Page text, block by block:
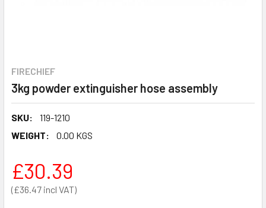
FIRECHIEF
3kg powder extinguisher hose assembly
SKU:
119-1210
WEIGHT:
0.00 KGS
£36.47
£30.39